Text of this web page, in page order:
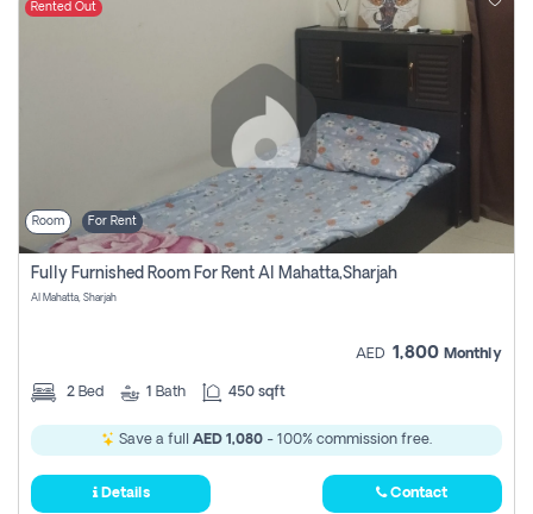
Rented Out
Room For Rent
Fully Furnished Room For Rent Al Mahatta,sharjah
Al Mahatta, Sharjah
AED 1,800 Monthly
2 Bed 1 Bath 450 sqft
Save a full AED 1,080 - 100% commission free.
Details Contact